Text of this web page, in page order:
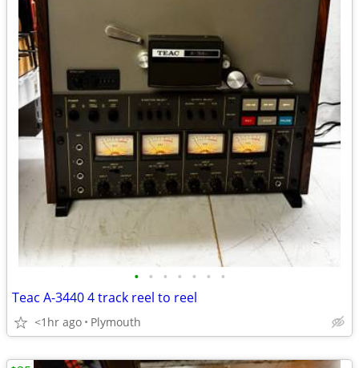
• • • • • • •
Teac A-3440 4 track reel to reel
<1hr ago Plymouth